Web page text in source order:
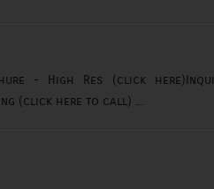
- High Res (click
email)orInquire about Underwriting (click here to call) ...